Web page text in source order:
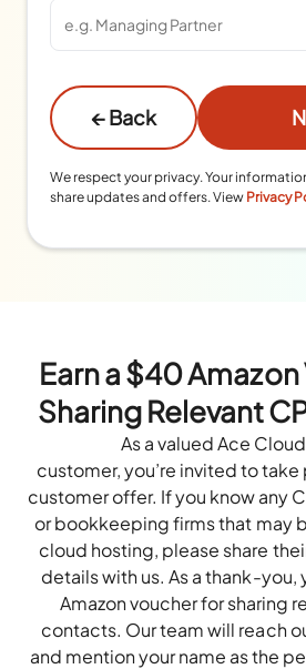
← Back
We respect your privacy. Your
share updates and offers. View Privacy
Earn a $40
Sharing Relevant
As a valued Ace
customer, you’re invited to take
customer offer. If you know any
or bookkeeping firms that may
cloud hosting, please share
details with us. As a thank-you,
Amazon voucher for sharing
contacts. Our team will reach
and mention your name as the